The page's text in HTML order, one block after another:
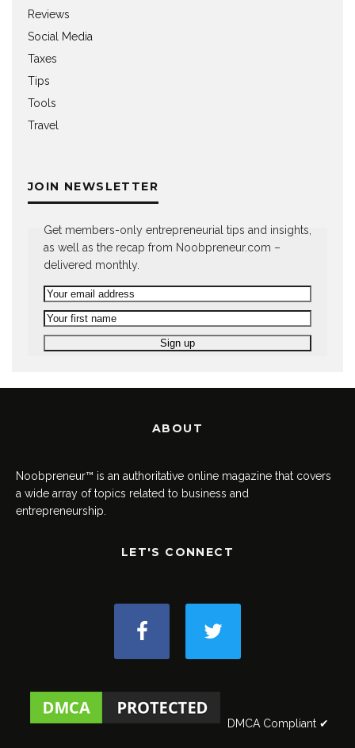
Reviews
Social Media
Taxes
Tips
Tools
Travel
JOIN NEWSLETTER
Get members-only entrepreneurial tips and insights,
as well as the recap from Noobpreneur.com –
delivered monthly.
ABOUT
Noobpreneur™ is an authoritative online magazine that covers
a wide array of topics related to business and
entrepreneurship.
LET'S CONNECT
DMCA Compliant ✔